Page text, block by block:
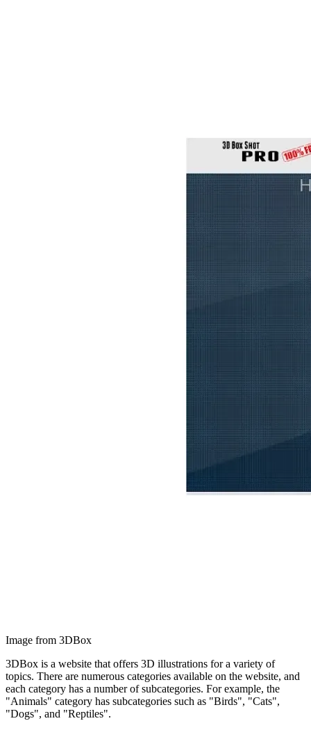
Image from 3DBox
3DBox is a website that offers 3D illustrations for a variety of
topics. There are numerous categories available on the website, and
each category has a number of subcategories. For example, the
"Animals" category has subcategories such as "Birds", "Cats",
"Dogs", and "Reptiles".